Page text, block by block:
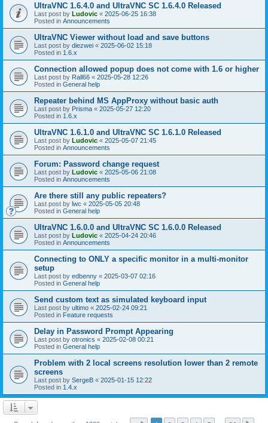
UltraVNC 1.6.4.0 and UltraVNC SC 1.6.4.0 Released
Last post by Ludovic « 2025-06-25 16:38
Posted in Announcements
UltraVNC Viewer without load and save buttons
Last post by diezwei « 2025-06-02 15:18
Posted in 1.6.x
Connection allowed popup does not come with 1.6 or higher
Last post by Rall66 « 2025-05-28 12:26
Posted in General help
Repeater behind MS AppProxy without basic auth
Last post by Prisma « 2025-05-27 12:20
Posted in 1.6.x
UltraVNC 1.6.1.0 and UltraVNC SC 1.6.1.0 Released
Last post by Ludovic « 2025-05-07 21:45
Posted in Announcements
Forum: Password change request
Last post by Ludovic « 2025-05-06 21:08
Posted in Announcements
Are there still any public repeaters?
Last post by lwc « 2025-05-05 20:48
Posted in General help
UltraVNC 1.6.0.0 and UltraVNC SC 1.6.0.0 Released
Last post by Ludovic « 2025-04-24 20:46
Posted in Announcements
Connecting to ONLY a specific monitor in a multi-monitor
setup
Last post by edbenny « 2025-03-07 02:16
Posted in General help
Send custom text as simulated keyboard input
Last post by ultimo « 2025-02-24 09:21
Posted in Feature requests
Delay in Password Prompt Appearing
Last post by otronics « 2025-02-08 00:21
Posted in General help
Problem with 2 local screens resolution lower than 2 remote
screens
Last post by SergeB « 2025-01-15 12:22
Posted in 1.4.x